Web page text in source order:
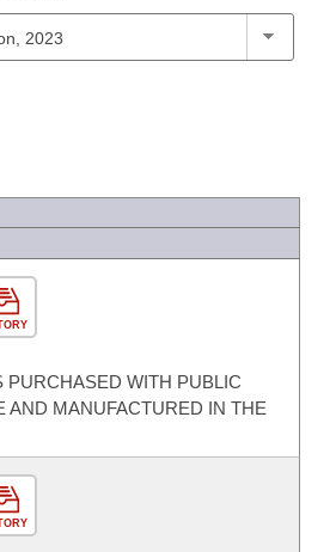
PURCHASED WITH PUBLIC
AND MANUFACTURED IN THE